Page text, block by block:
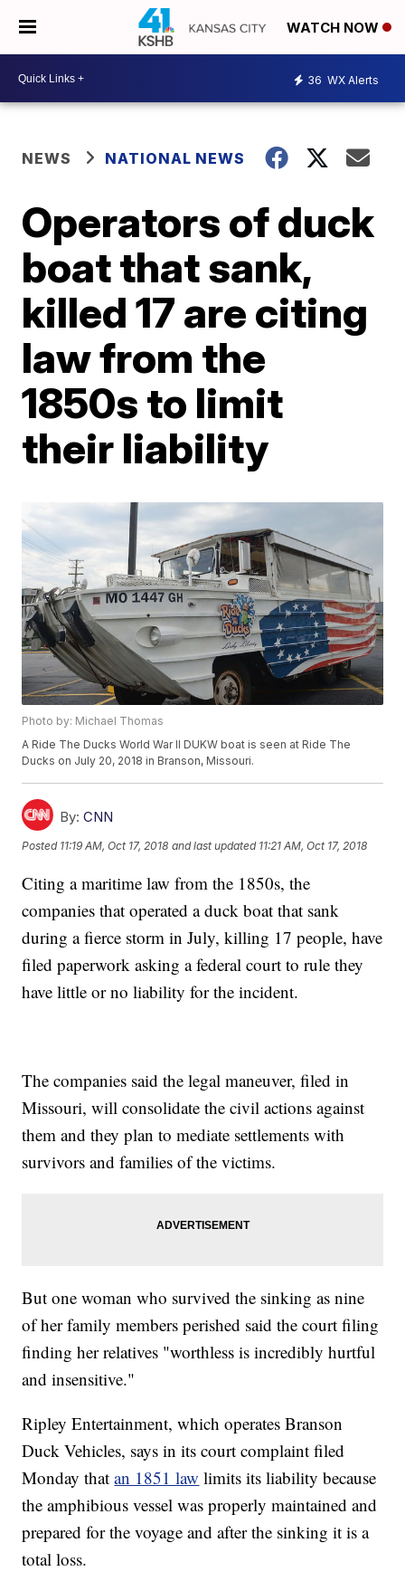
WATCH NOW
36 WX Alerts
NEWS NATIONAL NEWS
Operators of duck
boat that sank,
killed 17 are citing
law from the
1850s to limit
their liability
Photo by: Michael Thomas
A Ride The Ducks World War II DUKW boat is seen at Ride The
Ducks on July 20, 2018 in Branson, Missouri.
By: CNN
Posted 11:19 AM, Oct 17, 2018 and last updated 11:21 AM, Oct 17, 2018
Citing a maritime law from the 1850s, the
companies that operated a duck boat that sank
during a fierce storm in July, killing 17 people, have
filed paperwork asking a federal court to rule they
have little or no liability for the incident.
The companies said the legal maneuver, filed in
Missouri, will consolidate the civil actions against
them and they plan to mediate settlements with
survivors and families of the victims.
But one woman who survived the sinking as nine
of her family members perished said the court filing
finding her relatives "worthless is incredibly hurtful
and insensitive."
Ripley Entertainment, which operates Branson
Duck Vehicles, says in its court complaint filed
Monday thatan 1851 law limits its liability because
the amphibious vessel was properly maintained and
prepared for the voyage and after the sinking it is a
total loss.